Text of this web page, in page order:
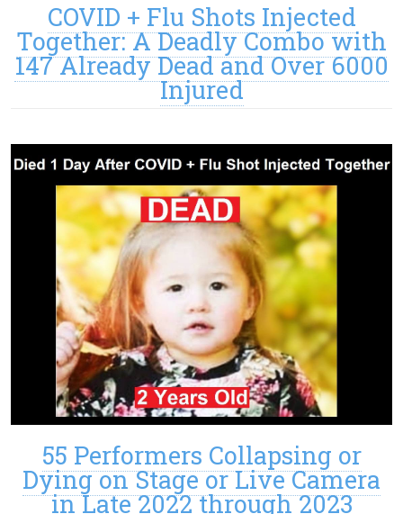
COVID + Flu Shots Injected
Together: A Deadly Combo with
147 Already Dead and Over 6000
Injured
55 Performers Collapsing or
Dying on Stage or Live Camera
in Late 2022 through 2023